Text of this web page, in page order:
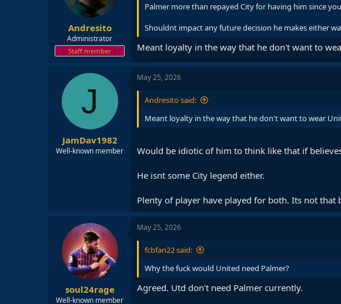
Andresito
Administrator
Staff member
Palmer more than repayed City for having him since
Shouldnt impact any future decision he makes either
Meant loyalty in the way that he don't want to
J
JamDav1982
Well-known member
May 25, 2026
Andresito said:
Meant loyalty in the way that he don't want to wear
Would be idiotic of him to think like that if
He isnt some City legend either.
Plenty of player have played for both. Its not that
soul24rage
Well-known member
May 25, 2026
fcbfan22 said:
Why the fuck would United need Palmer?
Agreed. Utd don't need Palmer currently.